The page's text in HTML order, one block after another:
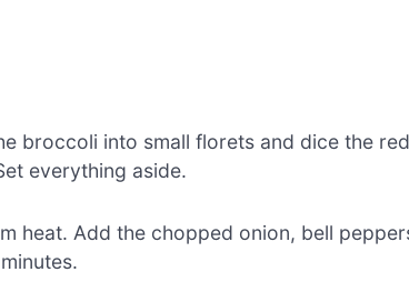
broccoli into small florets and dice the
everything aside.
heat. Add the chopped onion, bell